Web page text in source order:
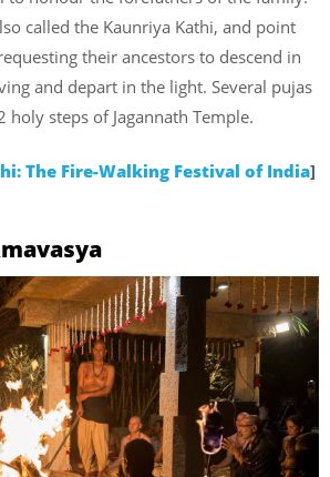
called the Kaunriya Kathi, and point
their ancestors to descend in
and depart in the light. Several pujas
steps of Jagannath Temple.
The Fire-Walking Festival of India]